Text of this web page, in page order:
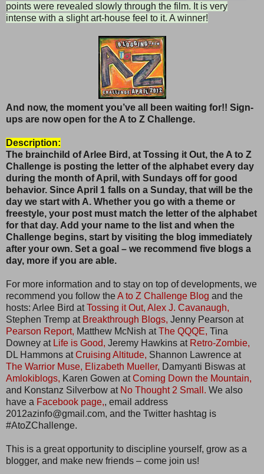
points were revealed slowly through the film. It is very
intense with a slight art-house feel to it. A winner!
And now, the moment you’ve all been waiting for!! Sign-
ups are now open for the A to Z Challenge.
Description:
The brainchild of Arlee Bird, at Tossing it Out, the A to Z
Challenge is posting the letter of the alphabet every day
during the month of April, with Sundays off for good
behavior. Since April 1 falls on a Sunday, that will be the
day we start with A. Whether you go with a theme or
freestyle, your post must match the letter of the alphabet
for that day. Add your name to the list and when the
Challenge begins, start by visiting the blog immediately
after your own. Set a goal – we recommend five blogs a
day, more if you are able.
For more information and to stay on top of developments, we
recommend you follow theA to Z Challenge Blog and the
hosts: Arlee Bird atTossing it Out, Alex J. Cavanaugh,
Stephen Tremp at Breakthrough Blogs, Jenny Pearson at
Pearson Report, Matthew McNish atThe QQQE, Tina
Downey at Life is Good, Jeremy Hawkins at Retro-Zombie,
DL Hammons atCruising Altitude, Shannon Lawrence at
The Warrior Muse, Elizabeth Mueller, Damyanti Biswas at
Amlokiblogs, Karen Gowen atComing Down the Mountain,
and Konstanz Silverbow at No Thought 2 Small. We also
have a Facebook page,, email address
2012azinfo@gmail.com, and the Twitter hashtag is
#AtoZChallenge.
This is a great opportunity to discipline yourself, grow as a
blogger, and make new friends – come join us!